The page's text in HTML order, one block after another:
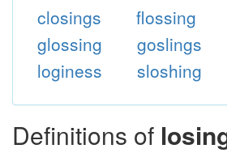
closings flossing
glossing
goslings
loginess
sloshing
Definitions of